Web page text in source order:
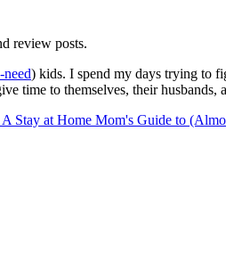
review posts.
) kids. I spend my days trying to
time to themselves, their
Stay at Home Mom's Guide to